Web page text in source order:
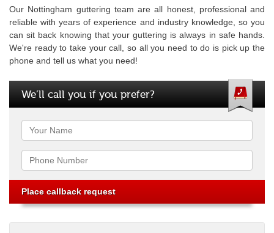
Our Nottingham guttering team are all honest, professional and
reliable with years of experience and industry knowledge, so you
can sit back knowing that your guttering is always in safe hands.
We're ready to take your call, so all you need to do is pick up the
phone and tell us what you need!
We’ll call you if you prefer?
Name
Phone